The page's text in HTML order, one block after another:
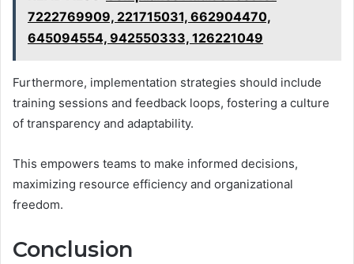
7222769909, 221715031, 662904470,
645094554, 942550333, 126221049
Furthermore, implementation strategies should include
training sessions and feedback loops, fostering a culture
of transparency and adaptability.
This empowers teams to make informed decisions,
maximizing resource efficiency and organizational
freedom.
Conclusion